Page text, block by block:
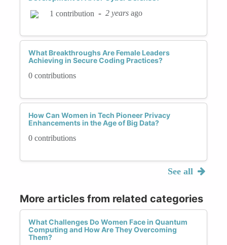
1 contribution - 2 years ago
What Breakthroughs Are Female Leaders
Achieving in Secure Coding Practices?
0 contributions
How Can Women in Tech Pioneer Privacy
Enhancements in the Age of Big Data?
0 contributions
See all
More articles from related categories
What Challenges Do Women Face in Quantum
Computing and How Are They Overcoming
Them?